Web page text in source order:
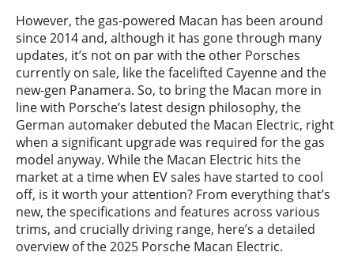
However, the gas-powered Macan has been around
since 2014 and, although it has gone through many
updates, it’s not on par with the other Porsches
currently on sale, like the facelifted Cayenne and the
new-gen Panamera. So, to bring the Macan more in
line with Porsche’s latest design philosophy, the
German automaker debuted the Macan Electric, right
when a significant upgrade was required for the gas
model anyway. While the Macan Electric hits the
market at a time when EV sales have started to cool
off, is it worth your attention? From everything that’s
new, the specifications and features across various
trims, and crucially driving range, here’s a detailed
overview of the 2025 Porsche Macan Electric.